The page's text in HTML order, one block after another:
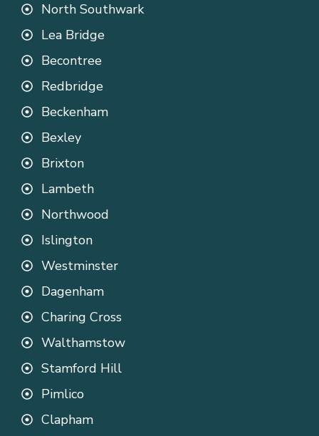
North Southwark
Lea Bridge
Becontree
Redbridge
Beckenham
Bexley
Brixton
Lambeth
Northwood
Islington
Westminster
Dagenham
Charing Cross
Walthamstow
Stamford Hill
Pimlico
Clapham